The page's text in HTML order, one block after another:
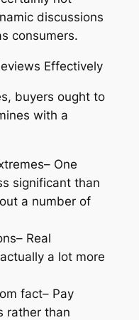
discussions
consumers.
Effectively
buyers ought to
with a
One
significant than
a number of
Real
a lot more
fact– Pay
rather than